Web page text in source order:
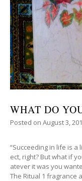
WHAT DO
Posted on August 3,
“Succeeding in life is
ect, right? But what if
atever it was you
The Ritual 1 fragrance